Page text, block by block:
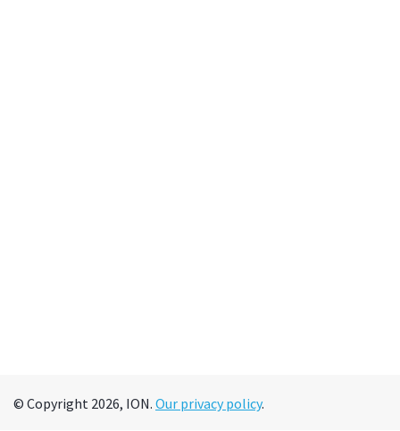
© Copyright 2026, ION. Our privacy policy.